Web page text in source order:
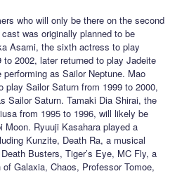
who will only be there on the second
was originally planned to be
Asami, the sixth actress to play
to 2002, later returned to play Jadeite
as Sailor Neptune. Mao
play Sailor Saturn from 1999 to 2000,
Sailor Saturn. Tamaki Dia Shirai, the
from 1995 to 1996, will likely be
Moon. Ryuuji Kasahara played a
Kunzite, Death Ra, a musical
Busters, Tiger’s Eye, MC Fly, a
Galaxia, Chaos, Professor Tomoe,